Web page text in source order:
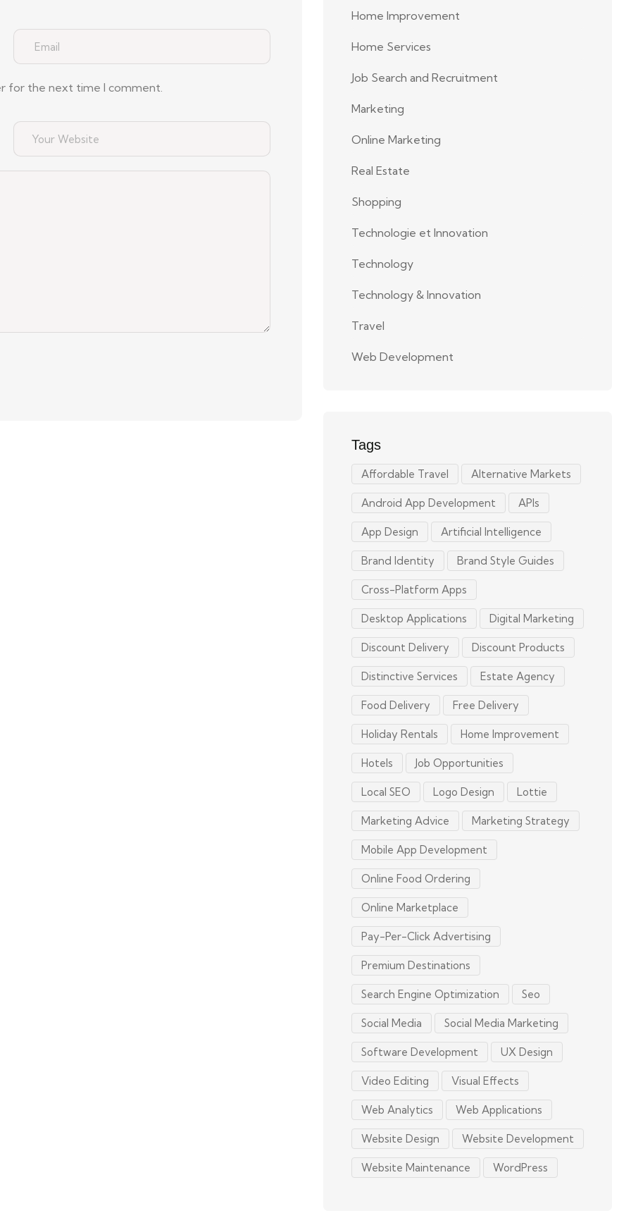
for the next time I comment.
Home Improvement
Home Services
Job Search and Recruitment
Marketing
Online Marketing
Real Estate
Shopping
Technologie et Innovation
Technology
Technology & Innovation
Travel
Web Development
Tags
Affordable Travel Alternative Markets
Android App Development APIs
App Design Artificial Intelligence
Brand Identity Brand Style Guides
Cross-Platform Apps
Desktop Applications Digital Marketing
Discount Delivery Discount Products
Distinctive Services Estate Agency
Food Delivery Free Delivery
Holiday Rentals Home Improvement
Hotels Job Opportunities
Local SEO Logo Design Lottie
Marketing Advice Marketing Strategy
Mobile App Development
Online Food Ordering
Online Marketplace
Pay-Per-Click Advertising
Premium Destinations
Search Engine Optimization Seo
Social Media Social Media Marketing
Software Development UX Design
Video Editing Visual Effects
Web Analytics Web Applications
Website Design Website Development
Website Maintenance WordPress